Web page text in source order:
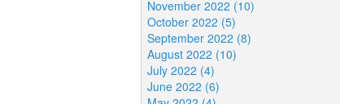
November 2022 (10)
October 2022 (5)
September 2022 (8)
August 2022 (10)
July 2022 (4)
June 2022 (6)